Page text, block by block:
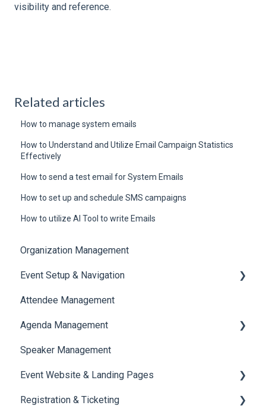
visibility and reference.
Related articles
How to manage system emails
How to Understand and Utilize Email Campaign Statistics
Effectively
How to send a test email for System Emails
How to set up and schedule SMS campaigns
How to utilize AI Tool to write Emails
Organization Management
Event Setup & Navigation
Document Library
Translations And Labels
Attendee Management
Agenda Management
Session Management
Speaker Management
Speaker Management
Event Website & Landing Pages
Web Page Management
Registration & Ticketing